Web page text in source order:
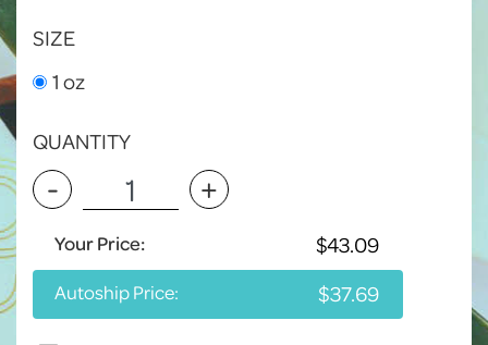
SIZE
1 oz
QUANTITY
- +
Your Price:
Autoship Price: